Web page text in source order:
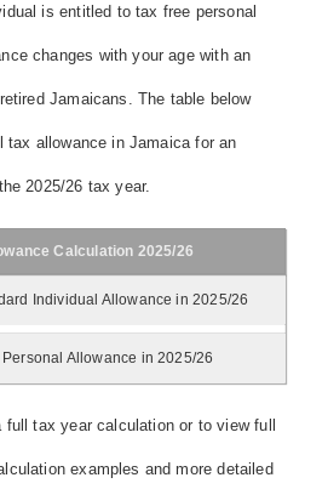
is entitled to tax free personal
changes with your age with an
Jamaicans. The table below
tax allowance in Jamaica for an
2025/26 tax year.
Calculation 2025/26
Individual Allowance in 2025/26
Personal Allowance in 2025/26
full tax year calculation or to view full
examples and more detailed